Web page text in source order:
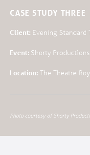
CASE STUDY THREE
Client: Evening Standard
Event: Shorty Productions
Location: The Theatre
Photo courtesy of Shorty